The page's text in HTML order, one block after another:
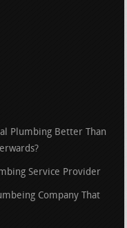
Plumbing Better Than
Service Provider
Company That